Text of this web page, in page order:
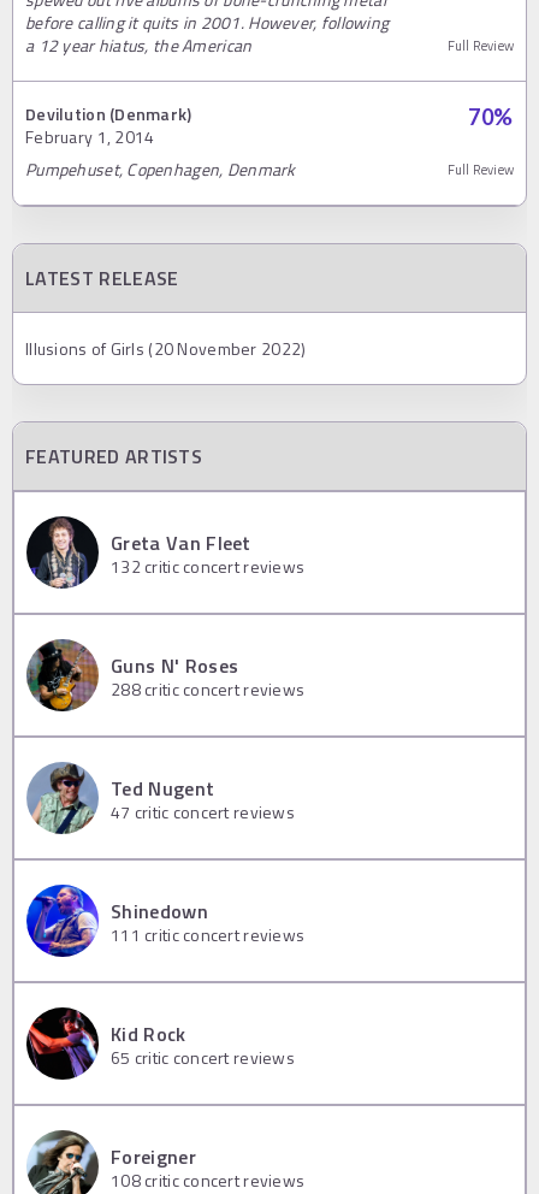
before calling it quits in 2001. However, following
a 12 year hiatus, the American
Full Review
Devilution (Denmark)
February 1, 2014
70%
Pumpehuset, Copenhagen, Denmark Full Review
LATEST RELEASE
Illusions of Girls (20 November 2022)
FEATURED ARTISTS
Greta Van Fleet
132critic concert reviews
Guns N' Roses
288critic concert reviews
Ted Nugent
47 critic concert reviews
Shinedown
111 critic concert reviews
Kid Rock
65 critic concert reviews
Foreigner
108critic concert reviews